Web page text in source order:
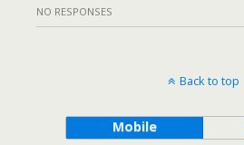
NO RESPONSES
Back to top
Mobile